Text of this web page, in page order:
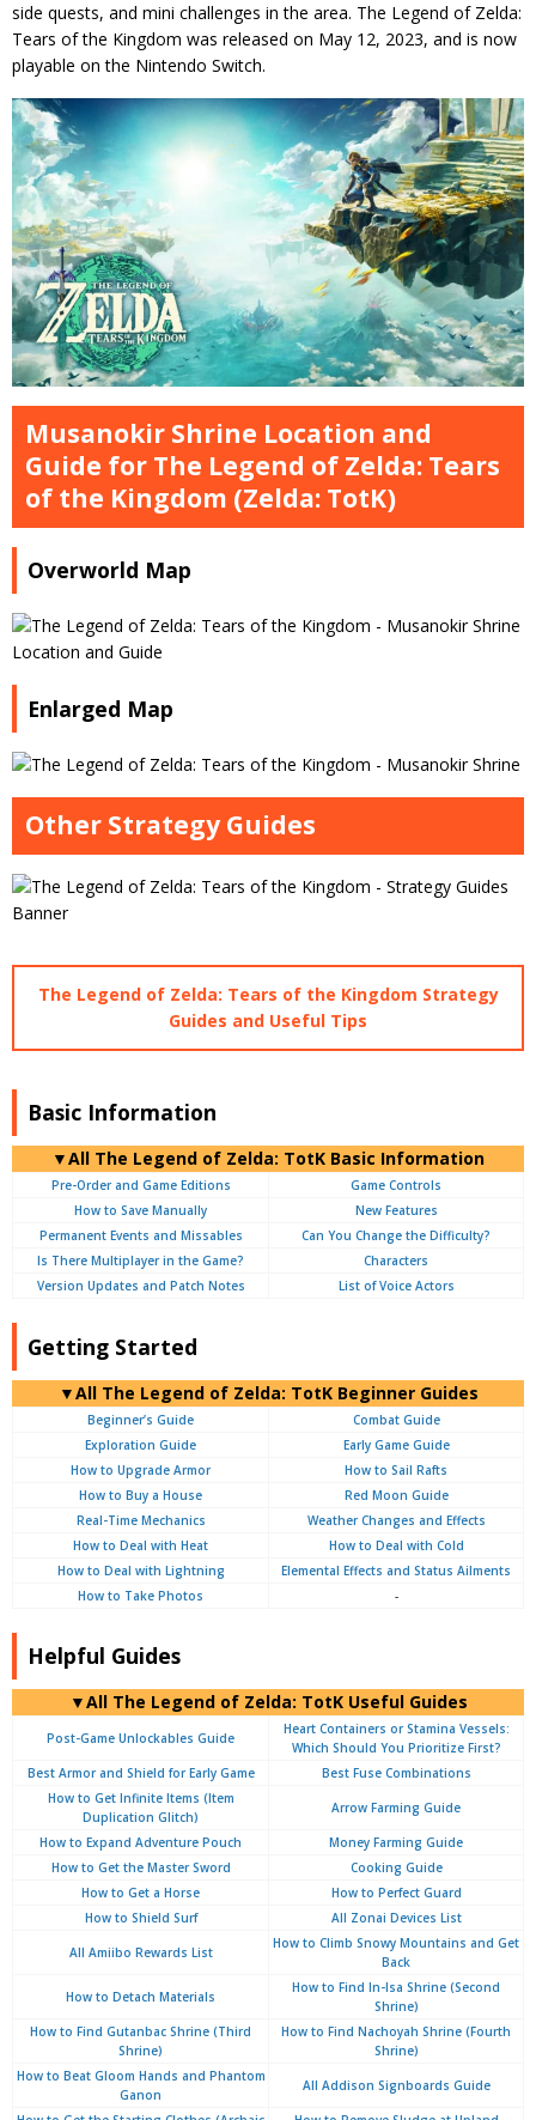
side quests, and mini challenges in the area. The Legend of Zelda:
Tears of the Kingdom was released on May 12, 2023, and is now
playable on the Nintendo Switch.
Musanokir Shrine Location and
Guide for The Legend of Zelda: Tears
of the Kingdom (Zelda: TotK)
Overworld Map
Enlarged Map
Other Strategy Guides
The Legend of Zelda: Tears of the Kingdom Strategy
Guides and Useful Tips
Basic Information
▼All The Legend of Zelda: TotK Basic Information
Pre-Order and Game Editions
Game Controls
How to Save Manually
New Features
Permanent Events and Missables
Can You Change the Difficulty?
Is There Multiplayer in the Game?
Characters
Version Updates and Patch Notes
List of Voice Actors
Getting Started
▼All The Legend of Zelda: TotK Beginner Guides
Beginner’s Guide
Combat Guide
Exploration Guide
Early Game Guide
How to Upgrade Armor
How to Sail Rafts
How to Buy a House
Red Moon Guide
Real-Time Mechanics
Weather Changes and Effects
How to Deal with Heat
How to Deal with Cold
How to Deal with Lightning
Elemental Effects and Status Ailments
How to Take Photos
-
Helpful Guides
▼All The Legend of Zelda: TotK Useful Guides
Post-Game Unlockables Guide
Heart Containers or Stamina Vessels:
Which Should You Prioritize First?
Best Armor and Shield for Early Game
Best Fuse Combinations
How to Get Infinite Items (Item
Duplication Glitch)
Arrow Farming Guide
How to Expand Adventure Pouch
Money Farming Guide
How to Get the Master Sword
Cooking Guide
How to Get a Horse
How to Perfect Guard
How to Shield Surf
All Zonai Devices List
All Amiibo Rewards List
How to Climb Snowy Mountains and Get
Back
How to Detach Materials
How to Find In-Isa Shrine (Second
Shrine)
How to Find Gutanbac Shrine (Third
Shrine)
How to Find Nachoyah Shrine (Fourth
Shrine)
How to Beat Gloom Hands and Phantom
Ganon
All Addison Signboards Guide